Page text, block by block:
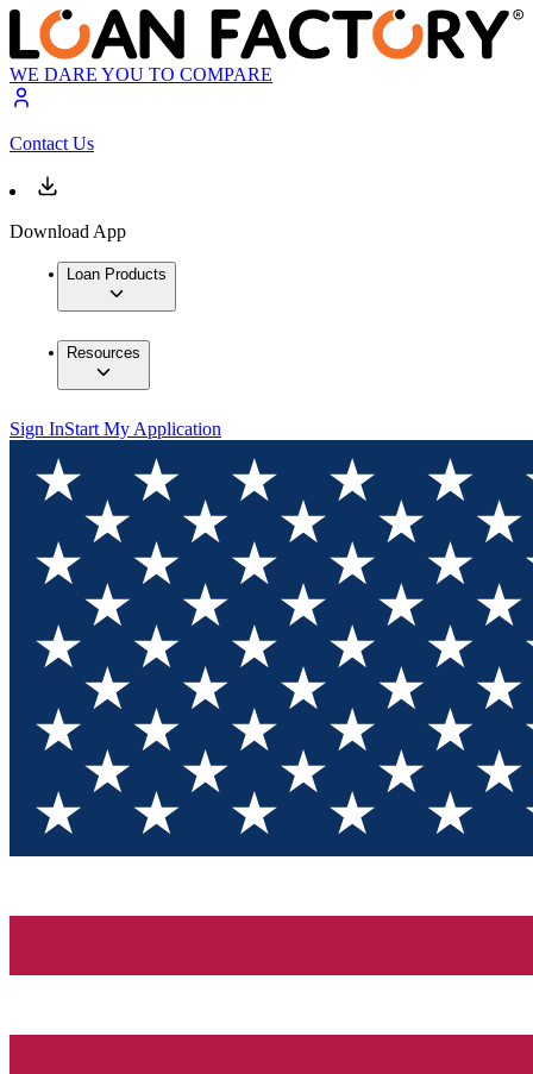
WE DARE YOU TO COMPARE
Contact Us
Download App
Loan Products
Resources
Sign InStart My Application